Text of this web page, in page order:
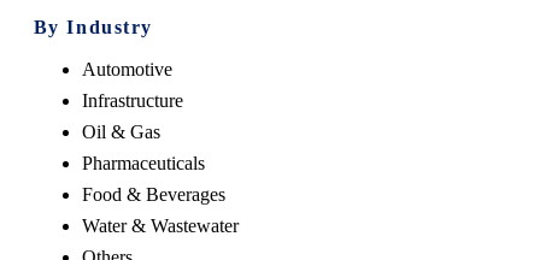
By Industry
Automotive
Infrastructure
Oil & Gas
Pharmaceuticals
Food & Beverages
Water & Wastewater